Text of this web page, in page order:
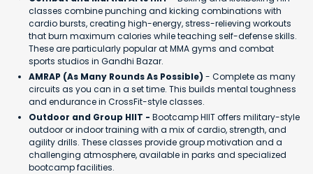
classes combine punching and kicking combinations with
cardio bursts, creating high-energy, stress-relieving workouts
that burn maximum calories while teaching self-defense skills.
These are particularly popular at MMA gyms and combat
sports studios in Gandhi Bazar.
AMRAP (As Many Rounds As Possible) - Complete as many
circuits as you can in a set time. This builds mental toughness
and endurance in CrossFit-style classes.
Outdoor and Group HIIT - Bootcamp HIIT offers military-style
outdoor or indoor training with a mix of cardio, strength, and
agility drills. These classes provide group motivation and a
challenging atmosphere, available in parks and specialized
bootcamp facilities.